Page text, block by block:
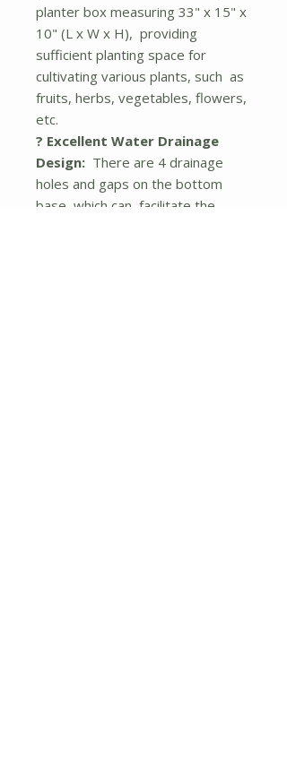
planter box measuring 33" x 15" x
10" (L x W x H), providing
sufficient planting space for
cultivating various plants, such as
fruits, herbs, vegetables, flowers,
etc.
? Excellent Water Drainage
Design: There are 4 drainage
holes and gaps on the bottom
base, which can facilitate the